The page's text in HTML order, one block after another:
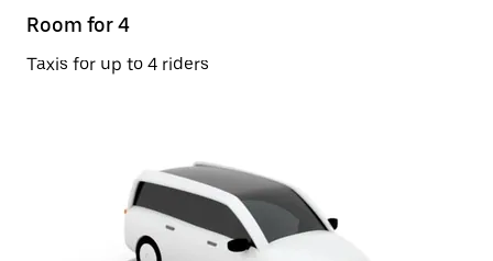
Room for 4
Taxis for up to 4 riders